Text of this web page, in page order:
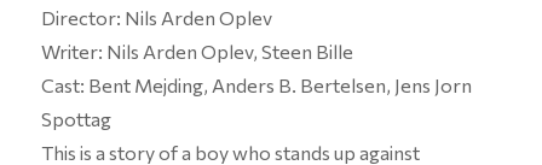
Director: Nils Arden Oplev
Writer: Nils Arden Oplev, Steen Bille
Cast: Bent Mejding, Anders B. Bertelsen, Jens Jorn
Spottag
This is a story of a boy who stands up against